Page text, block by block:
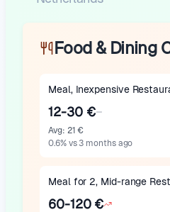
Food & Dining
Meal, Inexpensive
12-30 €
Avg: 21 €
0.6% vs 3 months ago
Meal for 2, Mid-range
60-120 €